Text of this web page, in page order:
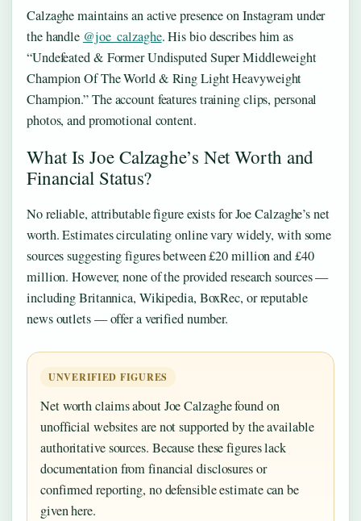
Calzaghe maintains an active presence on Instagram under
the handle @joe_calzaghe. His bio describes him as
“Undefeated & Former Undisputed Super Middleweight
Champion Of The World & Ring Light Heavyweight
Champion.” The account features training clips, personal
photos, and promotional content.
What Is Joe Calzaghe’s Net Worth and
Financial Status?
No reliable, attributable figure exists for Joe Calzaghe’s net
worth. Estimates circulating online vary widely, with some
sources suggesting figures between £20 million and £40
million. However, none of the provided research sources —
including Britannica, Wikipedia, BoxRec, or reputable
news outlets — offer a verified number.
UNVERIFIED FIGURES
Net worth claims about Joe Calzaghe found on
unofficial websites are not supported by the available
authoritative sources. Because these figures lack
documentation from financial disclosures or
confirmed reporting, no defensible estimate can be
given here.